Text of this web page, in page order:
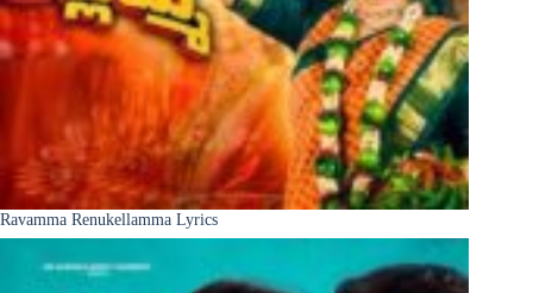
Ravamma Renukellamma Lyrics